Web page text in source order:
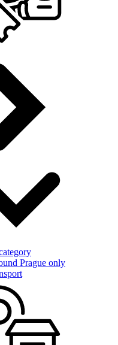
Prague only